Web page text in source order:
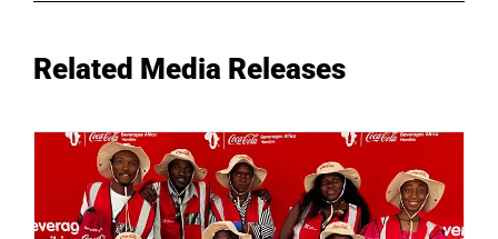
Related Media Releases